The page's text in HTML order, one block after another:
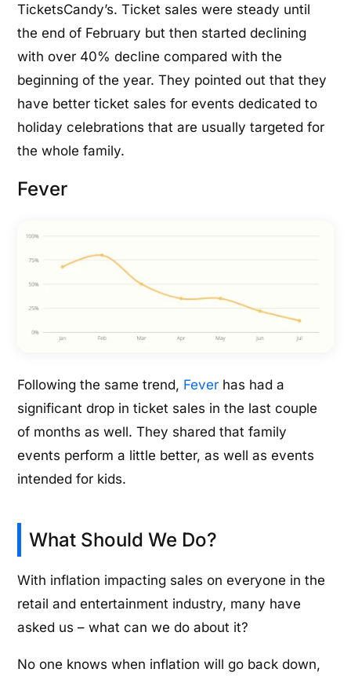
TicketsCandy’s. Ticket sales were steady until
the end of February but then started declining
with over 40% decline compared with the
beginning of the year. They pointed out that they
have better ticket sales for events dedicated to
holiday celebrations that are usually targeted for
the whole family.
Fever
Following the same trend, Fever has had a
significant drop in ticket sales in the last couple
of months as well. They shared that family
events perform a little better, as well as events
intended for kids.
What Should We Do?
With inflation impacting sales on everyone in the
retail and entertainment industry, many have
asked us – what can we do about it?
No one knows when inflation will go back down,